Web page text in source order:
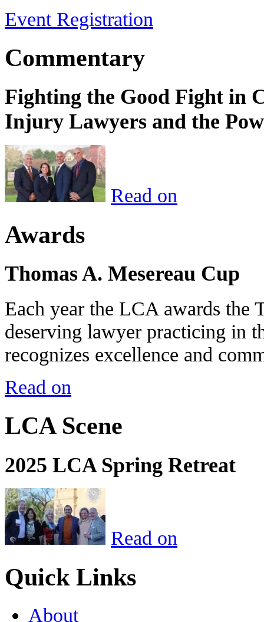
Event Registration
Commentary
Fighting the Good Fight in
Injury Lawyers and the
Read on
Awards
Thomas A. Mesereau Cup
Each year the LCA awards the
deserving lawyer practicing in
recognizes excellence and
Read on
LCA Scene
2025 LCA Spring Retreat
Read on
Quick Links
About